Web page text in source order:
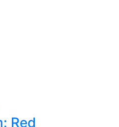
Red